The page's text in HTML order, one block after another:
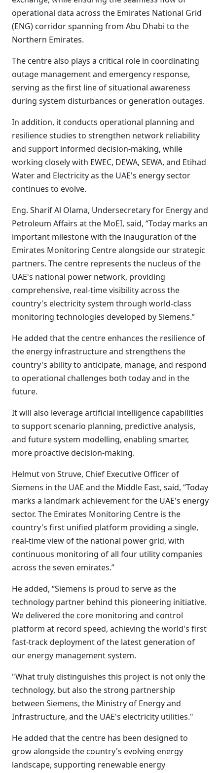
operational data across the Emirates National Grid
(ENG) corridor spanning from Abu Dhabi to the
Northern Emirates.
The centre also plays a critical role in coordinating
outage management and emergency response,
serving as the first line of situational awareness
during system disturbances or generation outages.
In addition, it conducts operational planning and
resilience studies to strengthen network reliability
and support informed decision-making, while
working closely with EWEC, DEWA, SEWA, and Etihad
Water and Electricity as the UAE's energy sector
continues to evolve.
Eng. Sharif Al Olama, Undersecretary for Energy and
Petroleum Affairs at the MoEI, said, “Today marks an
important milestone with the inauguration of the
Emirates Monitoring Centre alongside our strategic
partners. The centre represents the nucleus of the
UAE's national power network, providing
comprehensive, real-time visibility across the
country's electricity system through world-class
monitoring technologies developed by Siemens.”
He added that the centre enhances the resilience of
the energy infrastructure and strengthens the
country's ability to anticipate, manage, and respond
to operational challenges both today and in the
future.
It will also leverage artificial intelligence capabilities
to support scenario planning, predictive analysis,
and future system modelling, enabling smarter,
more proactive decision-making.
Helmut von Struve, Chief Executive Officer of
Siemens in the UAE and the Middle East, said, “Today
marks a landmark achievement for the UAE's energy
sector. The Emirates Monitoring Centre is the
country's first unified platform providing a single,
real-time view of the national power grid, with
continuous monitoring of all four utility companies
across the seven emirates.”
He added, “Siemens is proud to serve as the
technology partner behind this pioneering initiative.
We delivered the core monitoring and control
platform at record speed, achieving the world's first
fast-track deployment of the latest generation of
our energy management system.
"What truly distinguishes this project is not only the
technology, but also the strong partnership
between Siemens, the Ministry of Energy and
Infrastructure, and the UAE's electricity utilities."
He added that the centre has been designed to
grow alongside the country's evolving energy
landscape, supporting renewable energy